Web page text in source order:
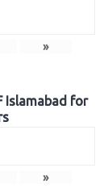
»
Islamabad for
»